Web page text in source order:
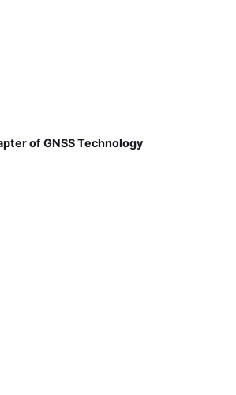
of GNSS Technology